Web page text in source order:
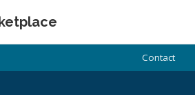
Contact